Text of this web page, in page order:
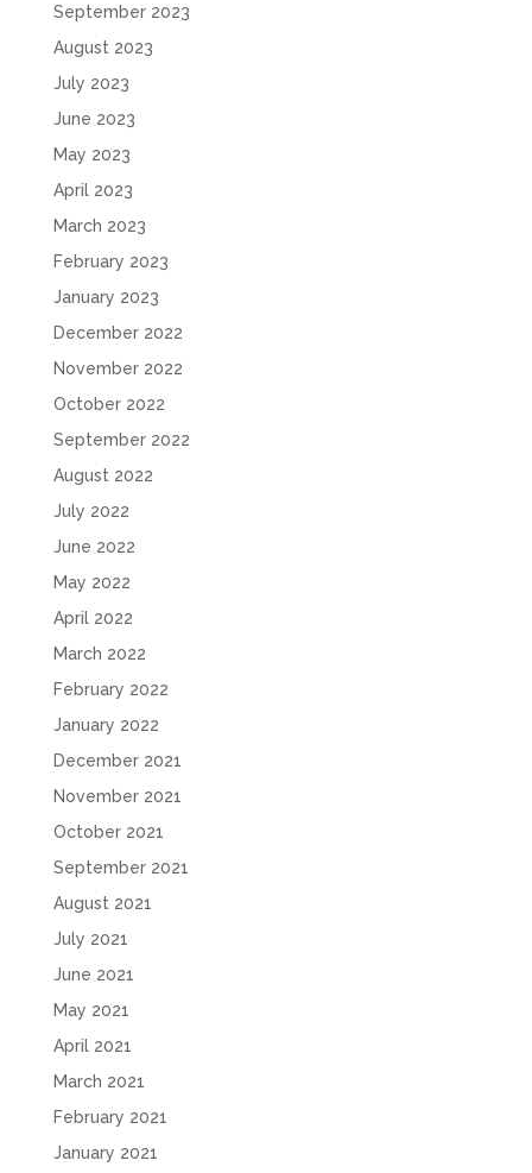
September 2023
August 2023
July 2023
June 2023
May 2023
April 2023
March 2023
February 2023
January 2023
December 2022
November 2022
October 2022
September 2022
August 2022
July 2022
June 2022
May 2022
April 2022
March 2022
February 2022
January 2022
December 2021
November 2021
October 2021
September 2021
August 2021
July 2021
June 2021
May 2021
April 2021
March 2021
February 2021
January 2021